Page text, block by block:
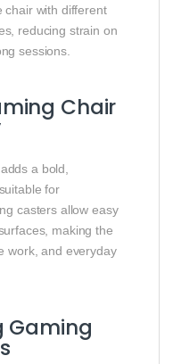
chair with different
reducing strain on
sessions.
Chair
a bold,
for
casters allow easy
making the
work, and everyday
Gaming